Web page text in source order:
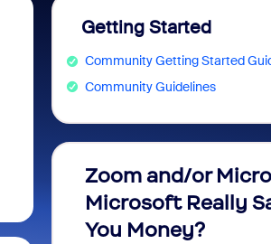
Getting Started
Community Getting Started
Community Guidelines
Zoom and/or
Microsoft Really
You Money?